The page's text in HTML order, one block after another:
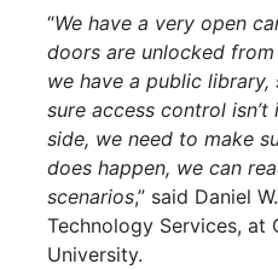
“We have a very open
doors are unlocked from
we have a public
sure access control
side, we need to make
does happen, we can
scenarios,” said Daniel
Technology Services, at
University.